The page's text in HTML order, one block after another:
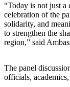
“Today is not just a
celebration of the
solidarity, and
to strengthen the
region,” said
The panel
officials,